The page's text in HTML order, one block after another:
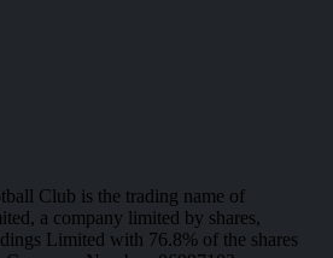
Club is the trading name of
a company limited by shares,
Limited with 76.8% of the shares